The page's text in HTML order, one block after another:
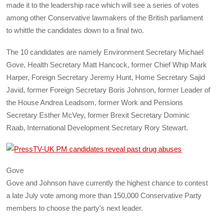
made it to the leadership race which will see a series of votes
among other Conservative lawmakers of the British parliament
to whittle the candidates down to a final two.
The 10 candidates are namely Environment Secretary Michael
Gove, Health Secretary Matt Hancock, former Chief Whip Mark
Harper, Foreign Secretary Jeremy Hunt, Home Secretary Sajid
Javid, former Foreign Secretary Boris Johnson, former Leader of
the House Andrea Leadsom, former Work and Pensions
Secretary Esther McVey, former Brexit Secretary Dominic
Raab, International Development Secretary Rory Stewart.
Gove
Gove and Johnson have currently the highest chance to contest
a late July vote among more than 150,000 Conservative Party
members to choose the party’s next leader.